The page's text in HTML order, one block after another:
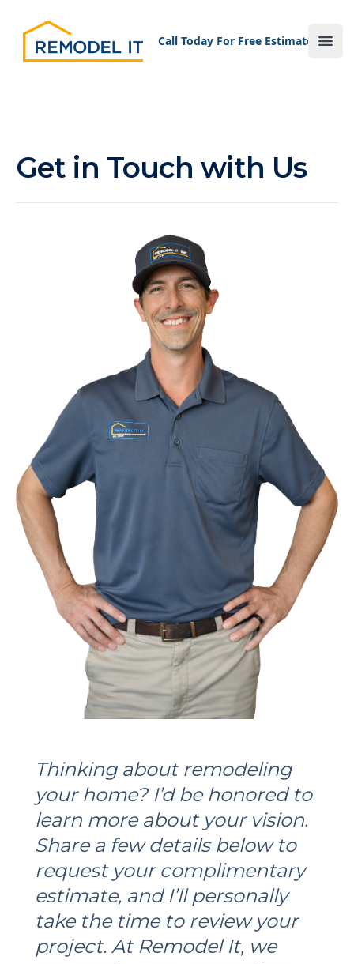
Your Company
Call Today For Free Estimate!
Get in Touch with Us
Thinking about remodeling
your home? I’d be honored to
learn more about your vision.
Share a few details below to
request your complimentary
estimate, and I’ll personally
take the time to review your
project. At Remodel It, we